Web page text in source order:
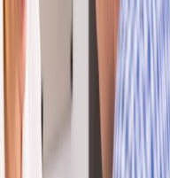
one from both flight
or criteria.
and cons of Red-Eye vs.
can expect from each
help you determine
Hence, maximize
by choosing a flight
as per your needs.